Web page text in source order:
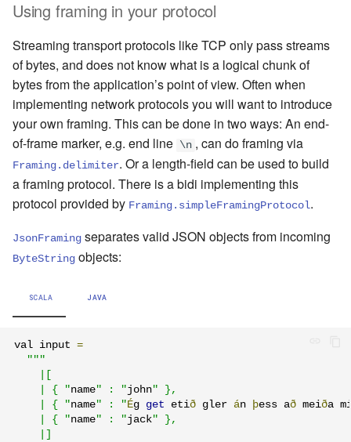
Using framing in your protocol
Streaming transport protocols like TCP only pass streams
of bytes, and does not know what is a logical chunk of
bytes from the application’s point of view. Often when
implementing network protocols you will want to introduce
your own framing. This can be done in two ways: An end-
of-frame marker, e.g. end line \n , can do framing via
Framing.delimiter. Or a length-field can be used to build
a framing protocol. There is a bidi implementing this
protocol provided by Framing.simpleFramingProtocol.
JsonFraming separates valid JSON objects from incoming
ByteString objects:
SCALA JAVA
val input =
"""
    |[
    | { "
name" : "john" },
    | { "
name" : "Ég get etið gler án þess að meiða
    | { "
name" : "jack" },
    |]